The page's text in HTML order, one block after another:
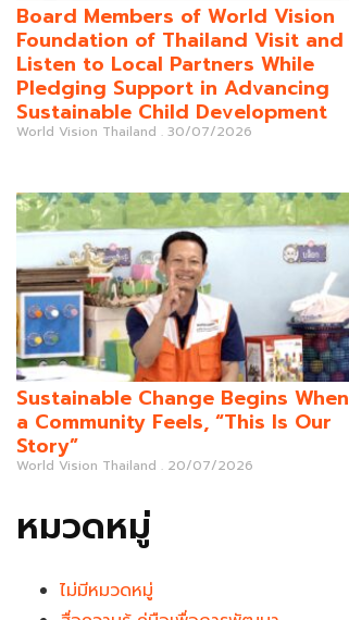
Board Members of World Vision
Foundation of Thailand Visit and
Listen to Local Partners While
Pledging Support in Advancing
Sustainable Child Development
World Vision Thailand 30/07/2026
Sustainable Change Begins When
a Community Feels, “This Is Our
Story”
World Vision Thailand 20/07/2026
หมวดหมู่
ไม่มีหมวดหมู่